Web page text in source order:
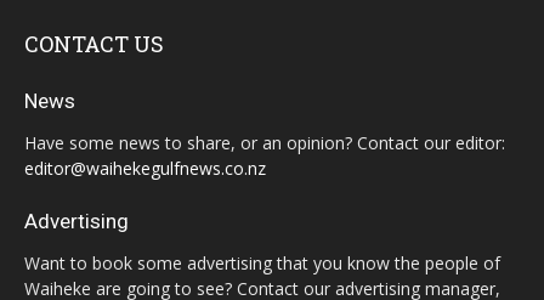
CONTACT US
News
Have some news to share, or an opinion? Contact our editor:
editor@waihekegulfnews.co.nz
Advertising
Want to book some advertising that you know the people of
Waiheke are going to see? Contact our advertising manager,